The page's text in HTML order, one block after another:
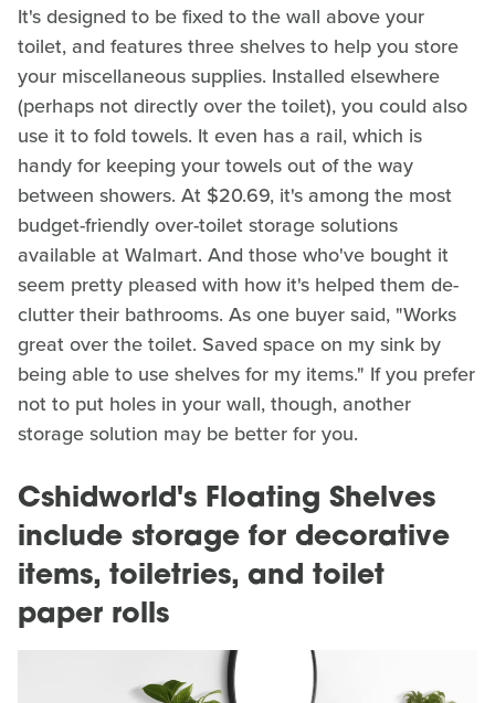
It's designed to be fixed to the wall above your
toilet, and features three shelves to help you store
your miscellaneous supplies. Installed elsewhere
(perhaps not directly over the toilet), you could also
use it to fold towels. It even has a rail, which is
handy for keeping your towels out of the way
between showers. At $20.69, it's among the most
budget-friendly over-toilet storage solutions
available at Walmart. And those who've bought it
seem pretty pleased with how it's helped them de-
clutter their bathrooms. As one buyer said, "Works
great over the toilet. Saved space on my sink by
being able to use shelves for my items." If you prefer
not to put holes in your wall, though, another
storage solution may be better for you.
Cshidworld's Floating Shelves
include storage for decorative
items, toiletries, and toilet
paper rolls